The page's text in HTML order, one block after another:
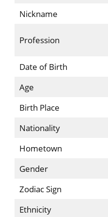
Nickname
Profession
Date of Birth
Age
Birth Place
Nationality
Hometown
Gender
Zodiac Sign
Ethnicity